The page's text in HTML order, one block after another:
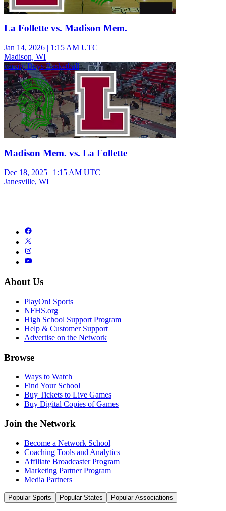
La Follette vs. Madison Mem.
Jan 14, 2026 | 1:15 AM UTC
Madison, WI
varsity Boys Basketball
Madison Mem. vs. La Follette
Dec 18, 2025 | 1:15 AM UTC
Janesville, WI
About Us
PlayOn! Sports
NFHS.org
High School Support Program
Help & Customer Support
Advertise on the Network
Browse
Ways to Watch
Find Your School
Buy Tickets to Live Games
Buy Digital Copies of Games
Join the Network
Become a Network School
Coaching Tools and Analytics
Affiliate Broadcaster Program
Marketing Partner Program
Media Partners
Popular Sports Popular States Popular Associations